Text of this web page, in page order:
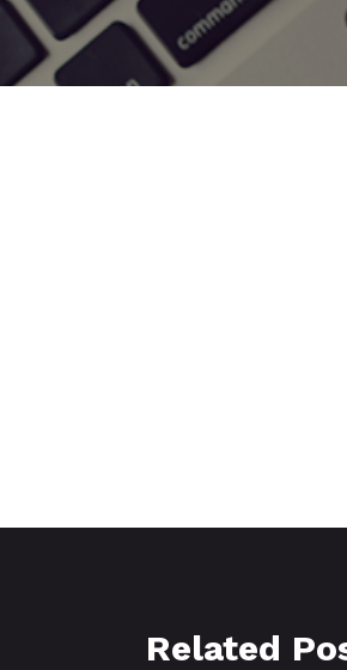
Related